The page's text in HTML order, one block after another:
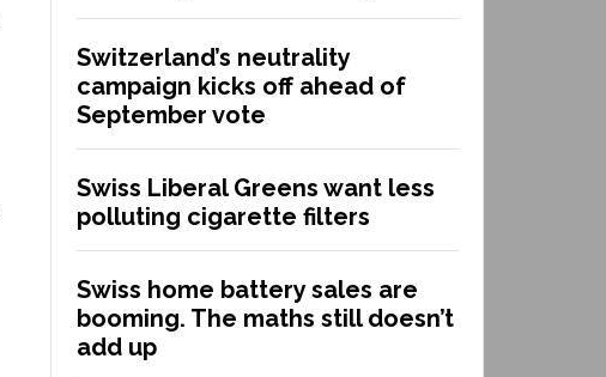
Switzerland’s neutrality
campaign kicks off ahead of
September vote
Swiss Liberal Greens want less
polluting cigarette filters
Swiss home battery sales are
booming. The maths still doesn’t
add up